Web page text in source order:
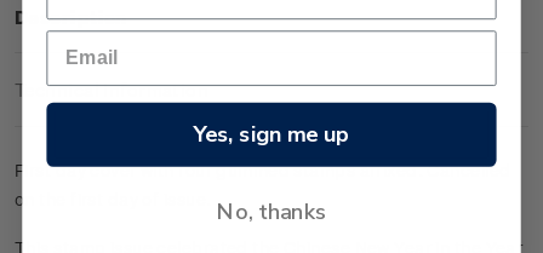
Description
Technical Information
First day cover with four gummed stamps affixed. Cancelled
on the first day of issue.
This stamp issue celebrated the Chinese New Year in the Year
Yes, sign me up
No, thanks